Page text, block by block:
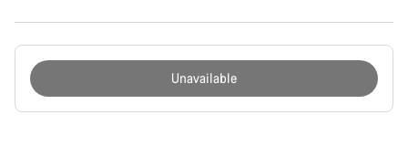
Unavailable